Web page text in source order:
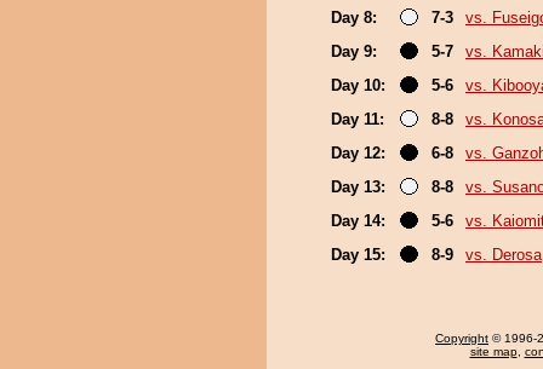
Day 8:
7-3
vs.
Day 9:
5-7
vs.
Day 10:
5-6
vs.
Day 11:
8-8
vs.
Day 12:
6-8
vs.
Day 13:
8-8
vs.
Day 14:
5-6
vs.
Day 15:
8-9 vs. Derosa
Copyright © 1996-
site map,